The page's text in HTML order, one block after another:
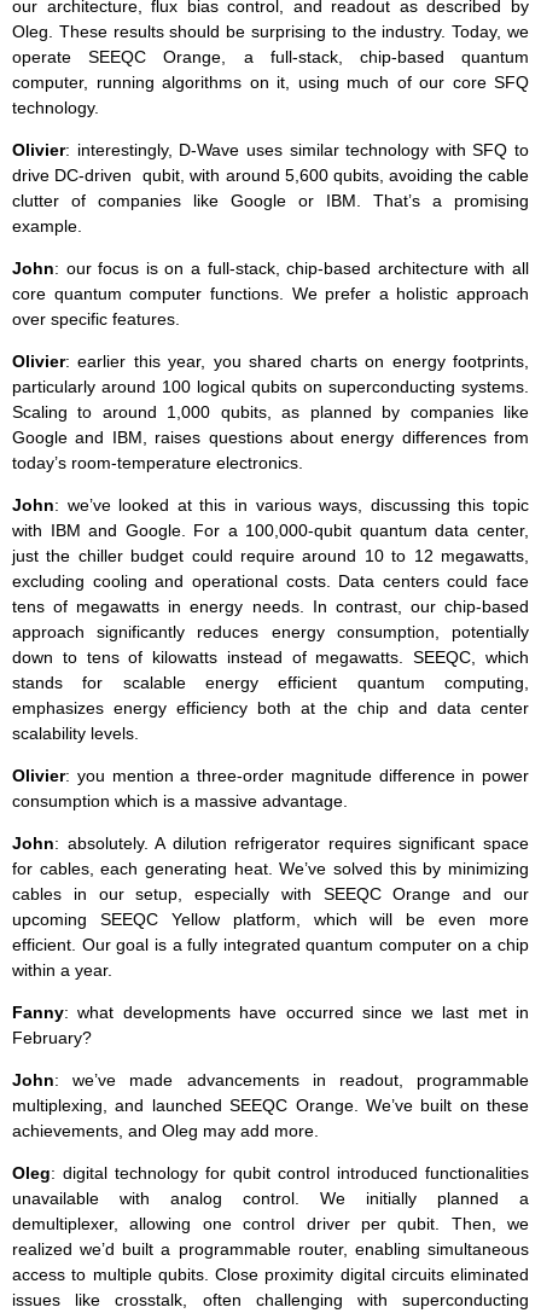
our architecture, flux bias control, and readout as described by
Oleg. These results should be surprising to the industry. Today, we
operate SEEQC Orange, a full-stack, chip-based quantum
computer, running algorithms on it, using much of our core SFQ
technology.
Olivier: interestingly, D-Wave uses similar technology with SFQ to
drive DC-driven qubit, with around 5,600 qubits, avoiding the cable
clutter of companies like Google or IBM. That’s a promising
example.
John: our focus is on a full-stack, chip-based architecture with all
core quantum computer functions. We prefer a holistic approach
over specific features.
Olivier: earlier this year, you shared charts on energy footprints,
particularly around 100 logical qubits on superconducting systems.
Scaling to around 1,000 qubits, as planned by companies like
Google and IBM, raises questions about energy differences from
today’s room-temperature electronics.
John: we’ve looked at this in various ways, discussing this topic
with IBM and Google. For a 100,000-qubit quantum data center,
just the chiller budget could require around 10 to 12 megawatts,
excluding cooling and operational costs. Data centers could face
tens of megawatts in energy needs. In contrast, our chip-based
approach significantly reduces energy consumption, potentially
down to tens of kilowatts instead of megawatts. SEEQC, which
stands for scalable energy efficient quantum computing,
emphasizes energy efficiency both at the chip and data center
scalability levels.
Olivier: you mention a three-order magnitude difference in power
consumption which is a massive advantage.
John: absolutely. A dilution refrigerator requires significant space
for cables, each generating heat. We’ve solved this by minimizing
cables in our setup, especially with SEEQC Orange and our
upcoming SEEQC Yellow platform, which will be even more
efficient. Our goal is a fully integrated quantum computer on a chip
within a year.
Fanny: what developments have occurred since we last met in
February?
John: we’ve made advancements in readout, programmable
multiplexing, and launched SEEQC Orange. We’ve built on these
achievements, and Oleg may add more.
Oleg: digital technology for qubit control introduced functionalities
unavailable with analog control. We initially planned a
demultiplexer, allowing one control driver per qubit. Then, we
realized we’d built a programmable router, enabling simultaneous
access to multiple qubits. Close proximity digital circuits eliminated
issues like crosstalk, often challenging with superconducting